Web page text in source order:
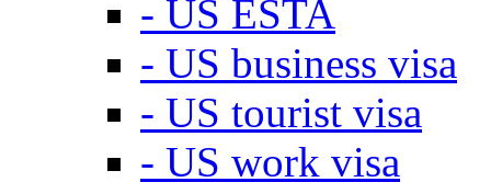
- US ESTA
- US business visa
- US tourist visa
- US work visa